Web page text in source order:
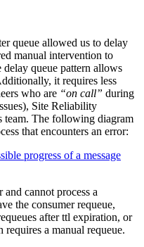
queue allowed us to delay
manual intervention to
delay queue pattern allows
it requires less
who are “on call” during
Site Reliability
team. The following diagram
that encounters an error:
and cannot process a
the consumer requeue,
after ttl expiration, or
a manual requeue.